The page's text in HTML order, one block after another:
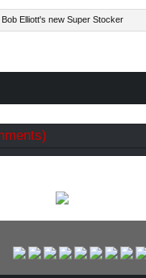
Bob Elliott's new Super Stocker